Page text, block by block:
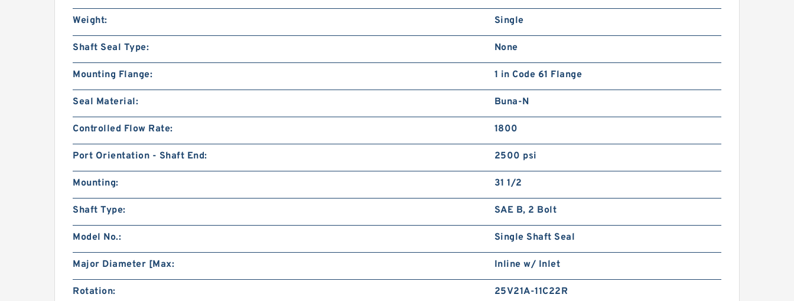
Weight: Single
Shaft Seal Type: None
Mounting Flange: 1 in Code 61 Flange
Seal Material: Buna-N
Controlled Flow Rate: 1800
Port Orientation - Shaft End: 2500 psi
Mounting: 31 1/2
Shaft Type: SAE B, 2 Bolt
Model No.: Single Shaft Seal
Major Diameter [Max: Inline w/ Inlet
Rotation: 25V21A-11C22R